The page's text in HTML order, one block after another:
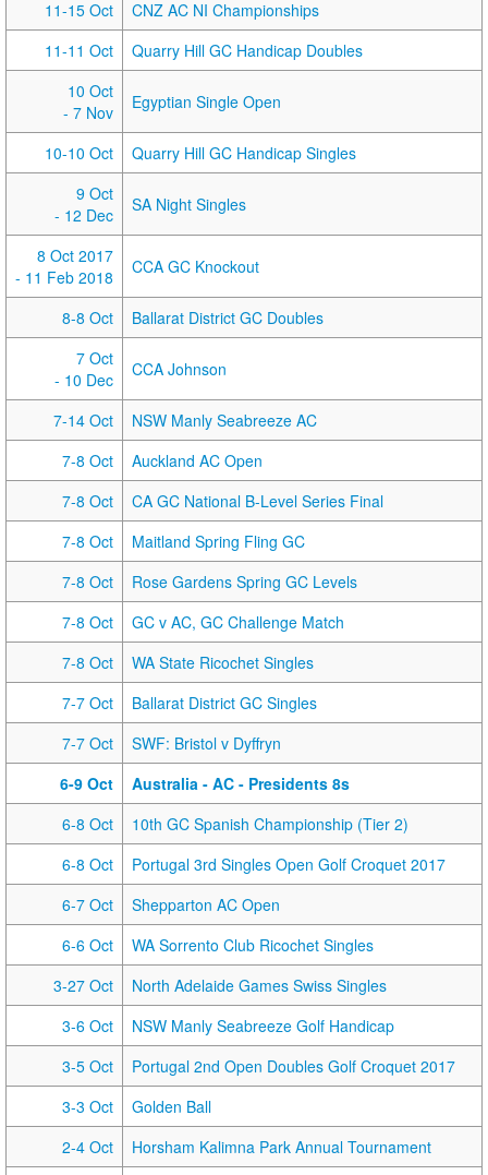
11-15 Oct
CNZ AC NI Championships
11-11 Oct
Quarry Hill GC Handicap Doubles
10 Oct
- 7 Nov
Egyptian Single Open
10-10 Oct
Quarry Hill GC Handicap Singles
9 Oct
- 12 Dec
SA Night Singles
8 Oct 2017
- 11 Feb 2018
CCA GC Knockout
8-8 Oct
Ballarat District GC Doubles
7 Oct
- 10 Dec
CCA Johnson
7-14 Oct
NSW Manly Seabreeze AC
7-8 Oct
Auckland AC Open
7-8 Oct
CA GC National B-Level Series Final
7-8 Oct
Maitland Spring Fling GC
7-8 Oct
Rose Gardens Spring GC Levels
7-8 Oct
GC v AC, GC Challenge Match
7-8 Oct
WA State Ricochet Singles
7-7 Oct
Ballarat District GC Singles
7-7 Oct
SWF: Bristol v Dyffryn
6-9 Oct
Australia - AC - Presidents 8s
6-8 Oct
10th GC Spanish Championship (Tier 2)
6-8 Oct
Portugal 3rd Singles Open Golf Croquet 2017
6-7 Oct
Shepparton AC Open
6-6 Oct
WA Sorrento Club Ricochet Singles
3-27 Oct
North Adelaide Games Swiss Singles
3-6 Oct
NSW Manly Seabreeze Golf Handicap
3-5 Oct
Portugal 2nd Open Doubles Golf Croquet 2017
3-3 Oct
Golden Ball
2-4 Oct
Horsham Kalimna Park Annual Tournament